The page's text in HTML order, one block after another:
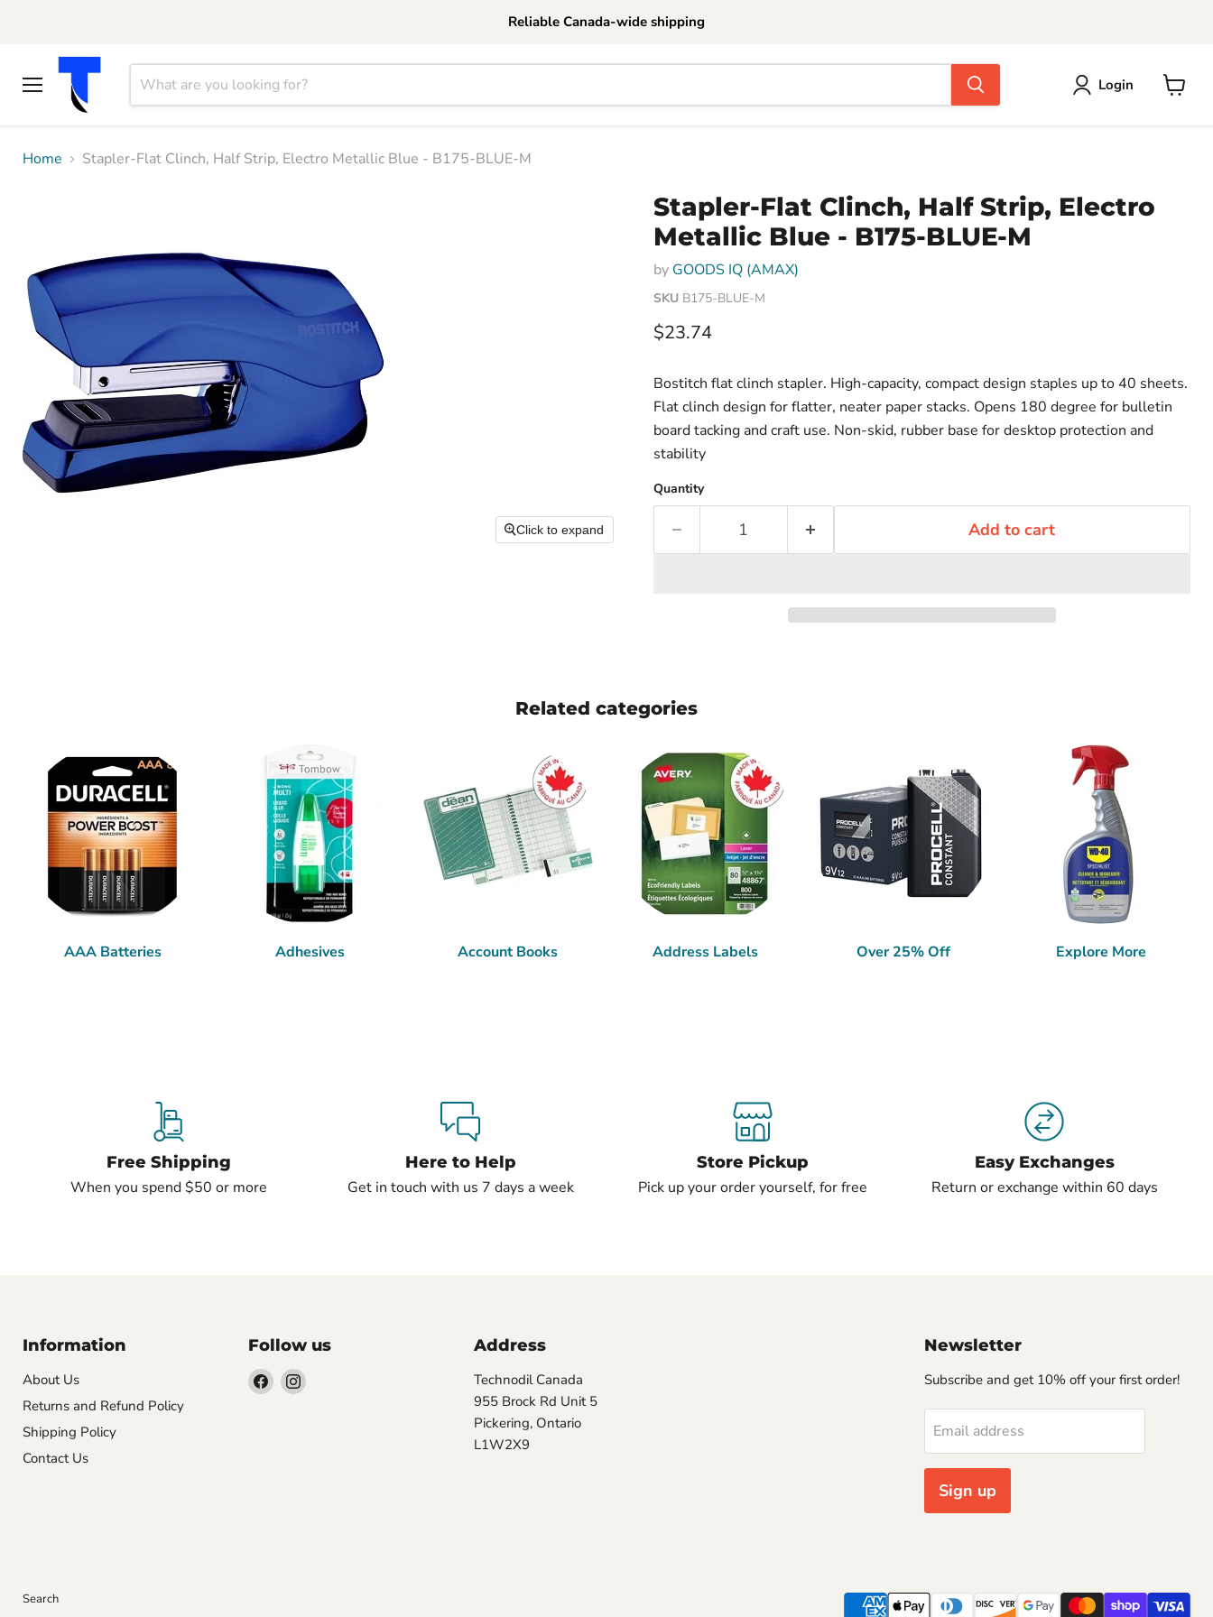
Reliable Canada-wide shipping
Login
Home
Stapler-Flat Clinch, Half Strip, Electro Metallic Blue - B175-BLUE-M
Click to expand
Stapler-Flat Clinch, Half Strip, Electro
Metallic Blue - B175-BLUE-M
by GOODS IQ (AMAX)
SKU B175-BLUE-M
Current price
$23.74
Bostitch flat clinch stapler. High-capacity, compact design staples up to 40 sheets.
Flat clinch design for flatter, neater paper stacks. Opens 180 degree for bulletin
board tacking and craft use. Non-skid, rubber base for desktop protection and
stability
Quantity
Add to cart
Related categories
AAA Batteries Adhesives Account Books Address Labels Over 25% Off Explore More
Free Shipping
When you spend $50 or more
Here to Help
Get in touch with us 7 days a week
Store Pickup
Pick up your order yourself, for free
Easy Exchanges
Return or exchange within 60 days
Information
About Us
Returns and Refund Policy
Shipping Policy
Contact Us
Follow us
Find Find
Address
Technodil Canada
955 Brock Rd Unit 5
Pickering, Ontario
L1W2X9
Newsletter
Subscribe and get 10% off your first order!
Email address
Sign up
Search